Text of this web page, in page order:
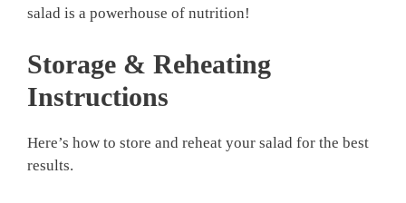
salad is a powerhouse of nutrition!
Storage & Reheating
Instructions
Here’s how to store and reheat your salad for the best
results.